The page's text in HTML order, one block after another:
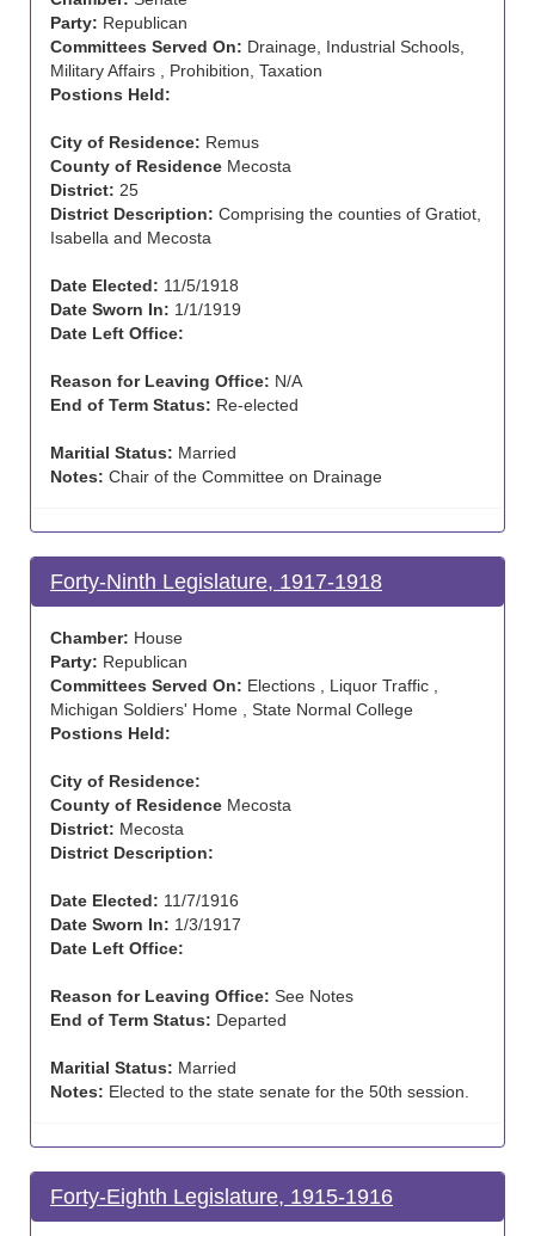
Party: Republican
Committees Served On: Drainage, Industrial Schools,
Military Affairs , Prohibition, Taxation
Postions Held:
City of Residence: Remus
County of Residence Mecosta
District: 25
District Description: Comprising the counties of Gratiot,
Isabella and Mecosta
Date Elected: 11/5/1918
Date Sworn In: 1/1/1919
Date Left Office:
Reason for Leaving Office: N/A
End of Term Status: Re-elected
Maritial Status: Married
Notes: Chair of the Committee on Drainage
Forty-Ninth Legislature, 1917-1918
Chamber: House
Party: Republican
Committees Served On: Elections , Liquor Traffic ,
Michigan Soldiers' Home , State Normal College
Postions Held:
City of Residence:
County of Residence Mecosta
District: Mecosta
District Description:
Date Elected: 11/7/1916
Date Sworn In: 1/3/1917
Date Left Office:
Reason for Leaving Office: See Notes
End of Term Status: Departed
Maritial Status: Married
Notes: Elected to the state senate for the 50th session.
Forty-Eighth Legislature, 1915-1916